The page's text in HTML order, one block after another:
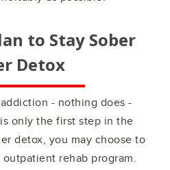
to Stay Sober
Detox
- nothing does -
only the first step in the
detox, you may choose to
rehab program.